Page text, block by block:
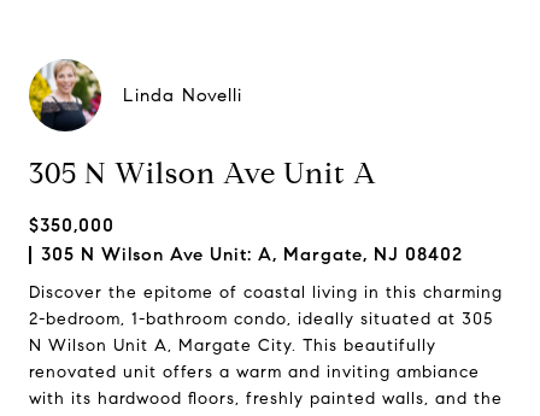
Linda Novelli
305 N Wilson Ave Unit A
$350,000
305 N Wilson Ave Unit: A, Margate, NJ 08402
Discover the epitome of coastal living in this charming
2-bedroom, 1-bathroom condo, ideally situated at 305
N Wilson Unit A, Margate City. This beautifully
renovated unit offers a warm and inviting ambiance
with its hardwood floors, freshly painted walls, and the